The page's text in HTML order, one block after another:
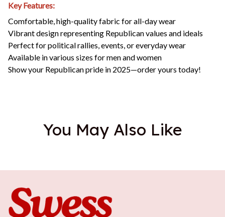
Key Features:
Comfortable, high-quality fabric for all-day wear
Vibrant design representing Republican values and ideals
Perfect for political rallies, events, or everyday wear
Available in various sizes for men and women
Show your Republican pride in 2025—order yours today!
You May Also Like